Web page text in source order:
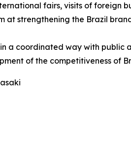
fairs, visits of foreign
at strengthening the Brazil
a coordinated way with
of the competitiveness of